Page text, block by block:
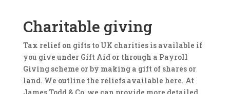
Charitable giving
Tax relief on gifts to UK charities is available if
you give under Gift Aid or through a Payroll
Giving scheme or by making a gift of shares or
land. We outline the reliefs available here. At